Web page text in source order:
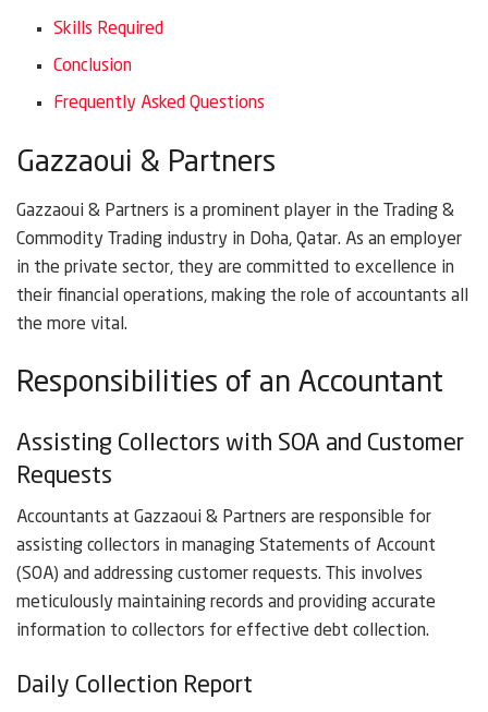
Skills Required
Conclusion
Frequently Asked Questions
Gazzaoui & Partners
Gazzaoui & Partners is a prominent player in the Trading &
Commodity Trading industry in Doha, Qatar. As an employer
in the private sector, they are committed to excellence in
their financial operations, making the role of accountants all
the more vital.
Responsibilities of an Accountant
Assisting Collectors with SOA and Customer
Requests
Accountants at Gazzaoui & Partners are responsible for
assisting collectors in managing Statements of Account
(SOA) and addressing customer requests. This involves
meticulously maintaining records and providing accurate
information to collectors for effective debt collection.
Daily Collection Report